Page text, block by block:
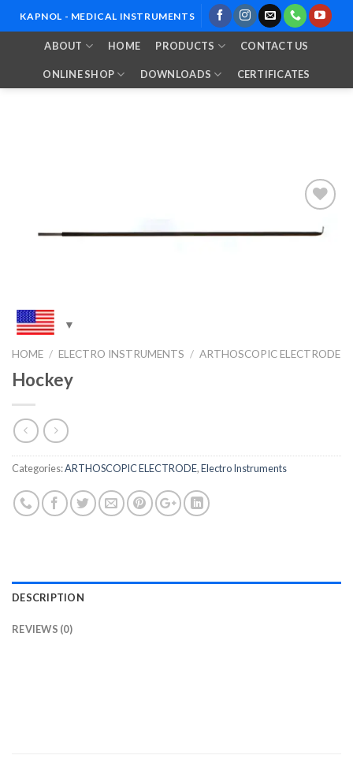
to
KAPNOL - MEDICAL INSTRUMENTS
ABOUT HOME PRODUCTS CONTACT US
ONLINE SHOP DOWNLOADS CERTIFICATES
HOME / ELECTRO INSTRUMENTS / ARTHOSCOPIC ELECTRODE
Hockey
Categories:ARTHOSCOPIC ELECTRODE,Electro Instruments
DESCRIPTION
REVIEWS (0)